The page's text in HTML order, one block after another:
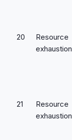
20
Resource
exhaustion
21
Resource
exhaustion